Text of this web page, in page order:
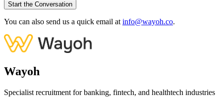
Start the Conversation
You can also send us a quick email at info@wayoh.co.
Wayoh
Specialist recruitment for banking, fintech, and healthtech industries